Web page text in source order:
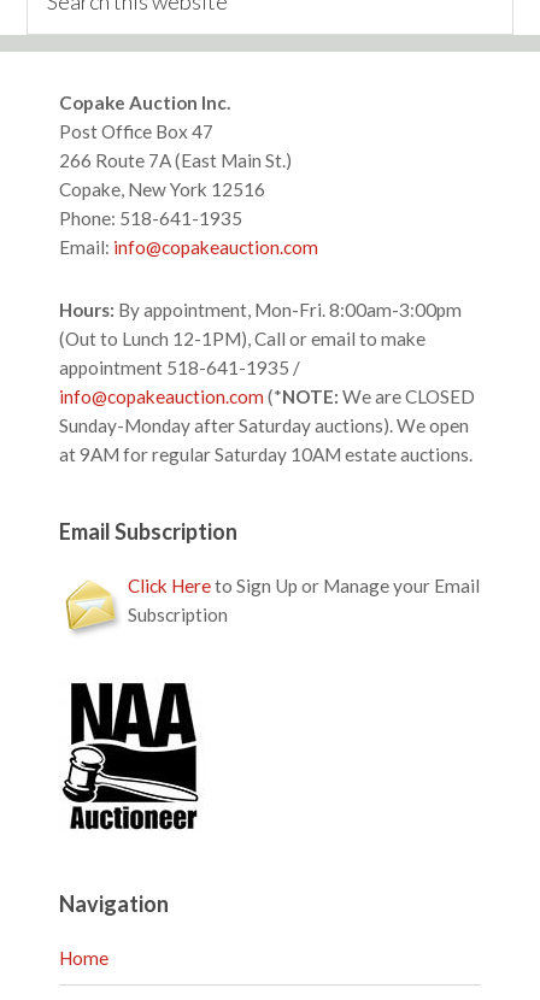
this
Footer
Copake Auction Inc.
Post Office Box 47
266 Route 7A (East Main St.)
Copake, New York 12516
Phone: 518-641-1935
Email: info@copakeauction.com
Hours: By appointment, Mon-Fri. 8:00am-3:00pm
(Out to Lunch 12-1PM), Call or email to make
appointment 518-641-1935 /
info@copakeauction.com(*NOTE:We are CLOSED
Sunday-Monday after Saturday auctions). We open
at 9AM for regular Saturday 10AM estate auctions.
Email Subscription
Click Hereto Sign Up or Manage your Email
Subscription
Navigation
Home